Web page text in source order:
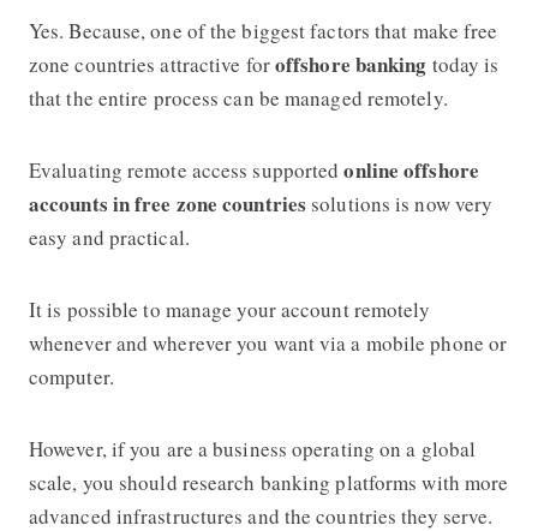
​​Yes. Because, one of the biggest factors that make free
zone countries attractive foroffshore banking today is
that the entire process can be managed remotely.
Evaluating remote access supported online offshore
accounts in free zone countries solutions is now very
easy and practical.
It is possible to manage your account remotely
whenever and wherever you want via a mobile phone or
computer.
However, if you are a business operating on a global
scale, you should research banking platforms with more
advanced infrastructures and the countries they serve.